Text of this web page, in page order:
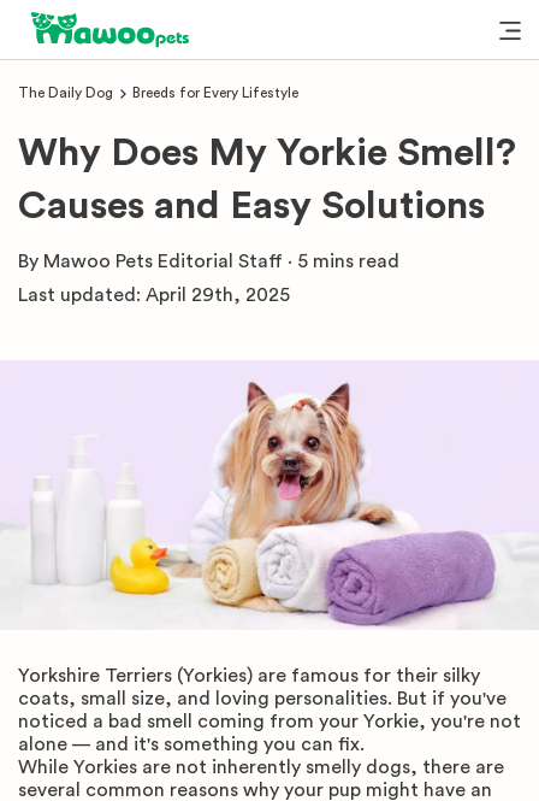
The Daily Dog Breeds for Every Lifestyle
Why Does My Yorkie Smell?
Causes and Easy Solutions
By Mawoo Pets Editorial Staff · 5 mins read
Last updated: April 29th, 2025
Yorkshire Terriers (Yorkies) are famous for their silky
coats, small size, and loving personalities. But if you've
noticed a bad smell coming from your Yorkie, you're not
alone — and it's something you can fix.
While Yorkies are not inherently smelly dogs, there are
several common reasons why your pup might have an